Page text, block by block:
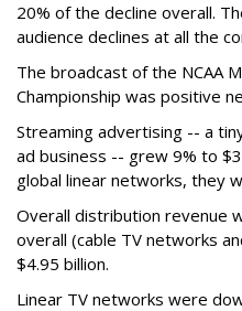
20% of the decline overall.
audience declines at all the
The broadcast of the NCAA
Championship was positive
Streaming advertising -- a
ad business -- grew 9% to
global linear networks, they
Overall distribution revenue
overall (cable TV networks
$4.95 billion.
Linear TV networks were